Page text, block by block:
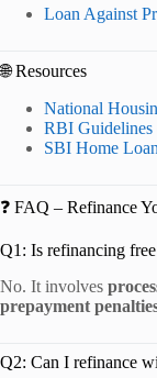
Loan Against
🌐 Resources
National
RBI Guidelines
SBI Home
❓ FAQ – Refinance
Q1: Is refinancing
No. It involves
prepayment
Q2: Can I refinance